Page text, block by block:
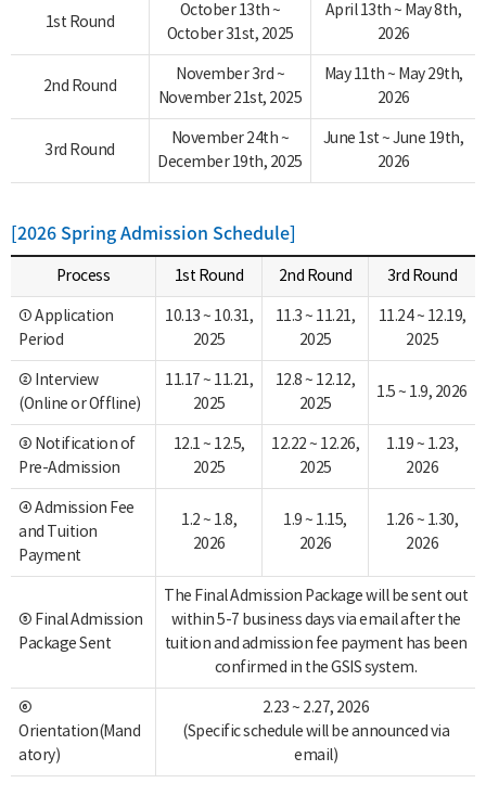
1st Round
October 13th ~
October 31st, 2025
April 13th ~ May 8th,
2026
2nd Round
November 3rd ~
November 21st, 2025
May 11th ~ May 29th,
2026
3rd Round
November 24th ~
December 19th, 2025
June 1st ~ June 19th,
2026
[2026 Spring Admission Schedule]
Process 1st Round 2nd Round 3rd Round
① Application
Period
10.13 ~ 10.31,
2025
11.3 ~ 11.21,
2025
11.24 ~ 12.19,
2025
② Interview
(Online or Offline)
11.17 ~ 11.21,
2025
12.8 ~ 12.12,
2025
1.5 ~ 1.9, 2026
③ Notification of
Pre-Admission
12.1 ~ 12.5,
2025
12.22 ~ 12.26,
2025
1.19 ~ 1.23,
2026
④ Admission Fee
and Tuition
Payment
1.2 ~ 1.8,
2026
1.9 ~ 1.15,
2026
1.26 ~ 1.30,
2026
⑤ Final Admission
Package Sent
The Final Admission Package will be sent out
within 5-7 business days via email after the
tuition and admission fee payment has been
confirmed in the GSIS system.
⑥
Orientation(Mand
atory)
2.23 ~ 2.27, 2026
(Specific schedule will be announced via
email)